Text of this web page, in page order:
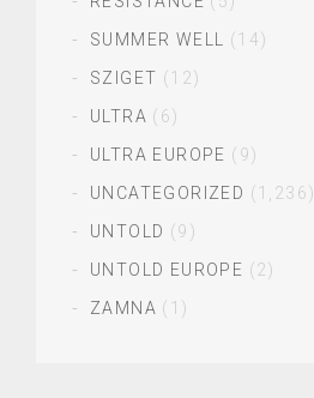
SUMMER WELL
(14)
SZIGET (12)
ULTRA (6)
ULTRA EUROPE (9)
UNCATEGORIZED (1,236)
UNTOLD (9)
UNTOLD EUROPE (2)
ZAMNA (1)